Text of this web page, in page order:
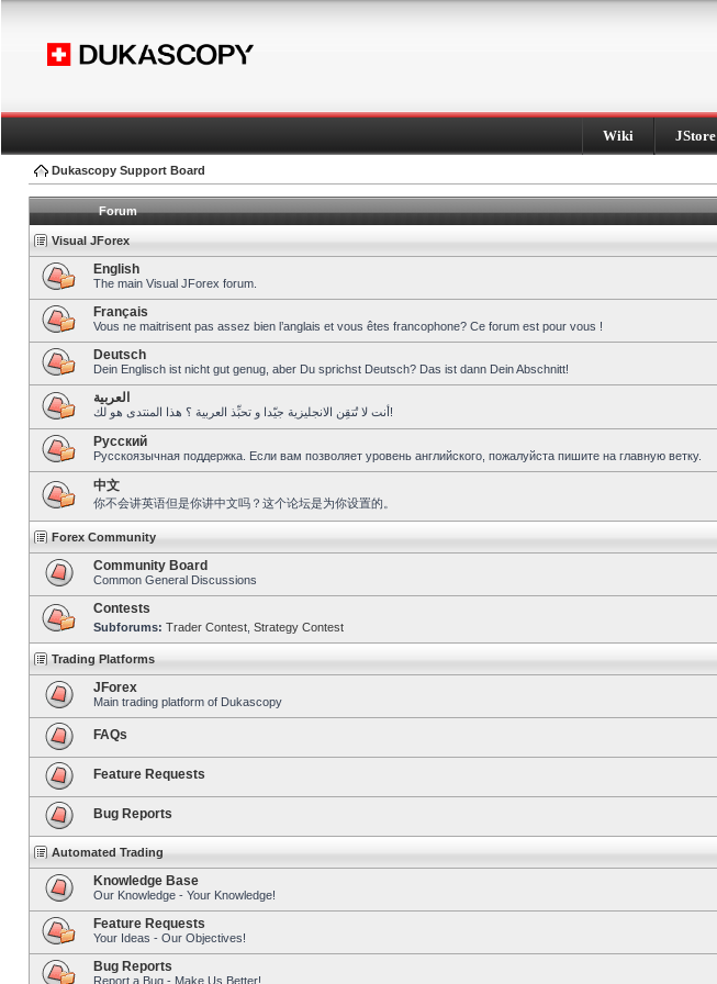
Wiki JStore
Dukascopy Support Board
Forum
Visual JForex
English
The main Visual JForex forum.
Français
Vous ne maitrisent pas assez bien l’anglais et vous êtes francophone? Ce forum est pour vous !
Deutsch
Dein Englisch ist nicht gut genug, aber Du sprichst Deutsch? Das ist dann Dein Abschnitt!
العربية
أنت لا تُتقِن الانجليزية جيّدا و تحبِّذ العربية ؟ هذا المنتدى هو لك!
Pусский
Русскоязычная поддержка. Если вам позволяет уровень английского, пожалуйста пишите на главную ветку.
中文
你不会讲英语但是你讲中文吗？这个论坛是为你设置的。
Forex Community
Community Board
Common General Discussions
Contests
Subforums: Trader Contest Strategy Contest
Trading Platforms
JForex
Main trading platform of Dukascopy
FAQs
Feature Requests
Bug Reports
Automated Trading
Knowledge Base
Our Knowledge - Your Knowledge!
Feature Requests
Your Ideas - Our Objectives!
Bug Reports
Report a Bug - Make Us Better!